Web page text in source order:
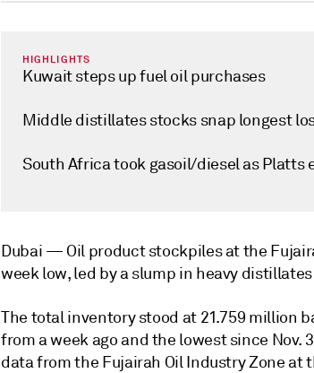
HIGHLIGHTS
Kuwait steps up fuel oil purchases
Middle distillates stocks snap longest
South Africa took gasoil/diesel as Platts
Dubai — Oil product stockpiles at the
week low, led by a slump in heavy
The total inventory stood at 21.759 million
from a week ago and the lowest since Nov.
data from the Fujairah Oil Industry Zone at